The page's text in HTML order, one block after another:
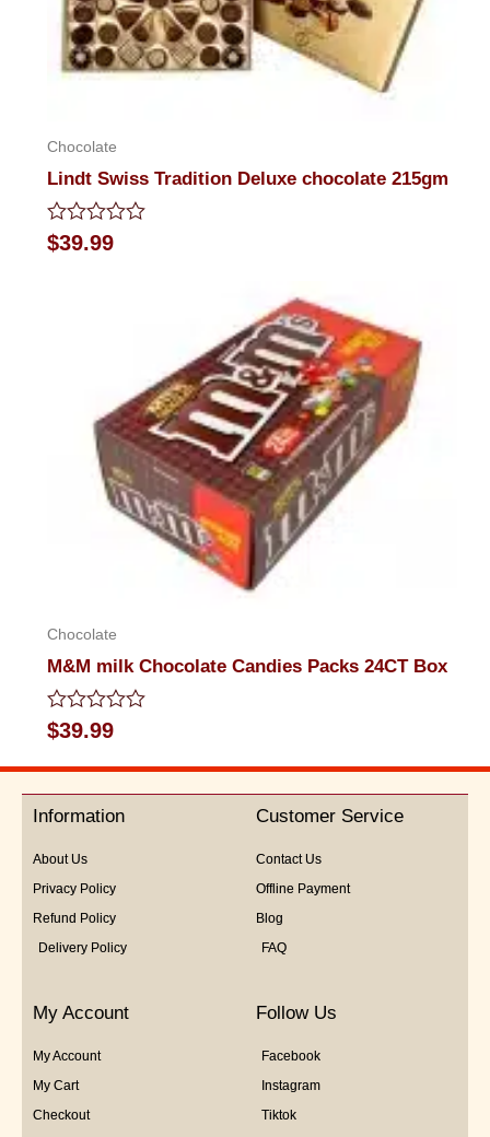
Chocolate
Lindt Swiss Tradition Deluxe chocolate 215gm
Rated
0
$39.99
Chocolate
M&M milk Chocolate Candies Packs 24CT Box
Rated
0
out
5
$39.99
Information
About Us
Privacy Policy
Refund Policy
Delivery Policy
Customer Service
Contact Us
Offline Payment
Blog
FAQ
My Account
My Account
My Cart
Checkout
Follow Us
Facebook
Instagram
Tiktok